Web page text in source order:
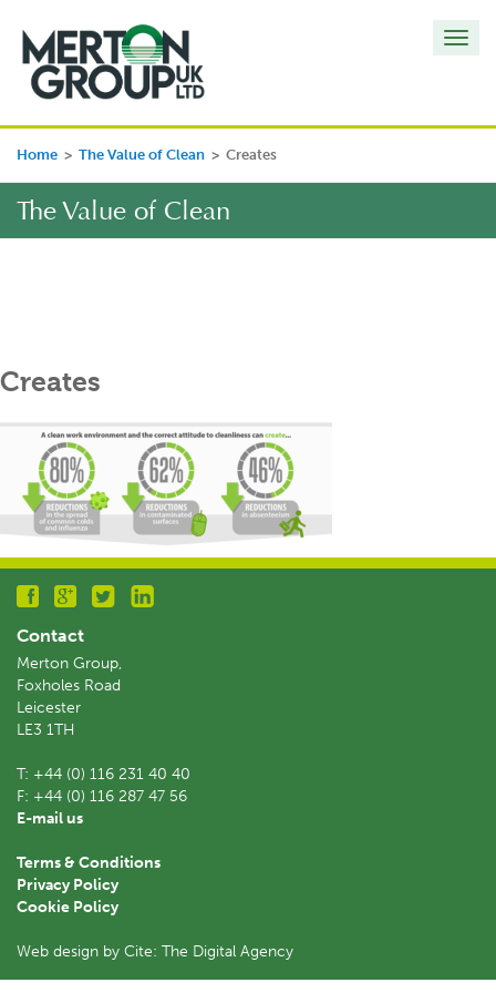
Home > The Value of Clean > Creates
The Value of Clean
Creates
Contact
Merton Group,
Foxholes Road
Leicester
LE3 1TH
T: +44 (0) 116 231 40 40
F: +44 (0) 116 287 47 56
E-mail us
Terms & Conditions
Privacy Policy
Cookie Policy
Web design by Cite: The Digital Agency